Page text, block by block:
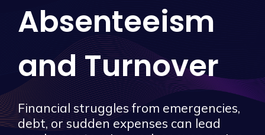
Absenteeism
and Turnover
Financial struggles from emergencies,
debt, or sudden expenses can lead